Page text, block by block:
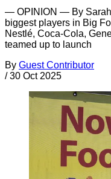
— OPINION — By Sarah
biggest players in Big
Nestlé, Coca-Cola,
teamed up to launch
By Guest Contributor
/ 30 Oct 2025